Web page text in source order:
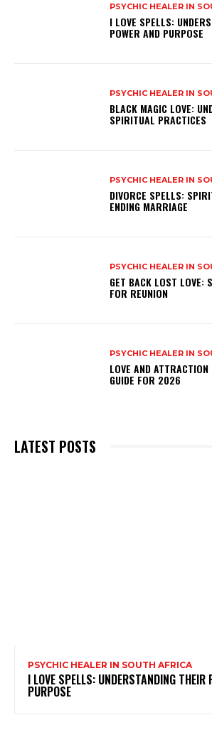
PSYCHIC HEALER IN
I LOVE SPELLS:
POWER AND PURPOSE
PSYCHIC HEALER IN
BLACK MAGIC LOVE:
SPIRITUAL PRACTICES
PSYCHIC HEALER IN
DIVORCE SPELLS:
ENDING MARRIAGE
PSYCHIC HEALER IN
GET BACK LOST LOVE:
FOR REUNION
PSYCHIC HEALER IN
LOVE AND
GUIDE FOR 2026
LATEST POSTS
PSYCHIC HEALER IN SOUTH AFRICA
I LOVE SPELLS: UNDERSTANDING THEIR
PURPOSE